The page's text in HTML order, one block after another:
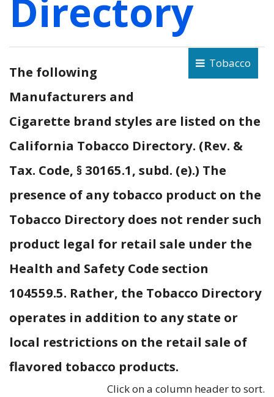
Directory
Tobacco
The following
Manufacturers and
Cigarette brand styles are listed on the
California Tobacco Directory. (Rev. &
Tax. Code, § 30165.1, subd. (e).) The
presence of any tobacco product on the
Tobacco Directory does not render such
product legal for retail sale under the
Health and Safety Code section
104559.5. Rather, the Tobacco Directory
operates in addition to any state or
local restrictions on the retail sale of
flavored tobacco products.
Click on a column header to sort.